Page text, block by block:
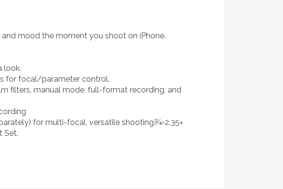
and mood the moment you shoot on iPhone.
look.
for focal/parameter control.
filters, manual mode, full-format recording, and
for multi-focal, versatile shootingï¼›2.35×
Set.